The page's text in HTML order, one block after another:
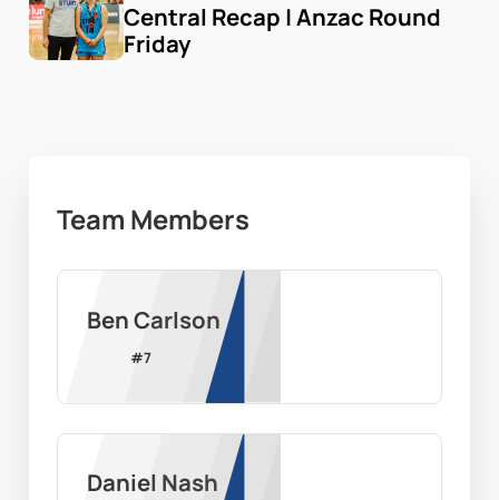
Central Recap | Anzac Round
Friday
Team Members
Ben Carlson
#7
Daniel Nash